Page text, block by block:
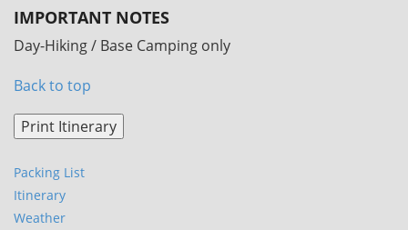
IMPORTANT NOTES
Day-Hiking / Base Camping only
Back to top
Packing List
Itinerary
Weather